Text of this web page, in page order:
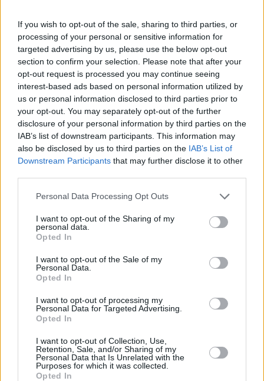
If you wish to opt-out of the sale, sharing to third parties, or
processing of your personal or sensitive information for
targeted advertising by us, please use the below opt-out
section to confirm your selection. Please note that after your
opt-out request is processed you may continue seeing
interest-based ads based on personal information utilized by
us or personal information disclosed to third parties prior to
your opt-out. You may separately opt-out of the further
disclosure of your personal information by third parties on the
IAB’s list of downstream participants. This information may
also be disclosed by us to third parties on the IAB’s List of
Downstream Participants that may further disclose it to other
Please note that this website/app uses one or more Google
not limited to your visit or usage behaviour. You may click to
grant or deny consent to Google and its third-party tags to
use your data for below specified purposes in below Google
consent section.
Personal Data Processing Opt Outs
I want to opt-out of the Sharing of my
personal data.
Opted In
I want to opt-out of the Sale of my
Personal Data.
Opted In
I want to opt-out of processing my
Personal Data for Targeted Advertising.
Opted In
I want to opt-out of Collection, Use,
Retention, Sale, and/or Sharing of my
Personal Data that Is Unrelated with the
Purposes for which it was collected.
Opted In
On air τσακωμός Μικρούτσικου - Πουλόπουλου: «Ως
δημοσιογράφος μου φωνάζεις έτσι;»
Δείτε τον διάλογο ανάμεσα στους δύο συνεργάτες